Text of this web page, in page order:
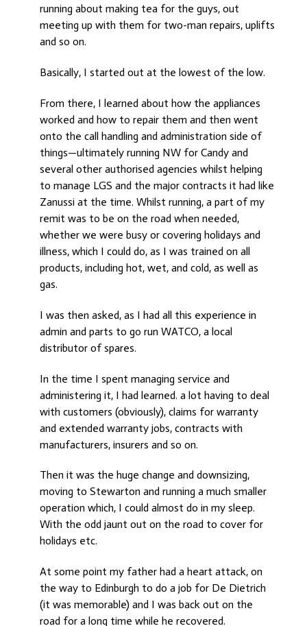
running about making tea for the guys, out
meeting up with them for two-man repairs, uplifts
and so on.
Basically, I started out at the lowest of the low.
From there, I learned about how the appliances
worked and how to repair them and then went
onto the call handling and administration side of
things—ultimately running NW for Candy and
several other authorised agencies whilst helping
to manage LGS and the major contracts it had like
Zanussi at the time. Whilst running, a part of my
remit was to be on the road when needed,
whether we were busy or covering holidays and
illness, which I could do, as I was trained on all
products, including hot, wet, and cold, as well as
gas.
I was then asked, as I had all this experience in
admin and parts to go run WATCO, a local
distributor of spares.
In the time I spent managing service and
administering it, I had learned. a lot having to deal
with customers (obviously), claims for warranty
and extended warranty jobs, contracts with
manufacturers, insurers and so on.
Then it was the huge change and downsizing,
moving to Stewarton and running a much smaller
operation which, I could almost do in my sleep.
With the odd jaunt out on the road to cover for
holidays etc.
At some point my father had a heart attack, on
the way to Edinburgh to do a job for De Dietrich
(it was memorable) and I was back out on the
road for a long time while he recovered.